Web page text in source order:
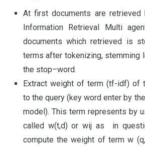
At first documents are retrieved
Information Retrieval Multi
documents which retrieved is
terms after tokenizing, stemming
the stop–word.
Extract weight of term (tf-idf) of
to the query (key word enter by
model). This term represents by
called w(t,d) or wij as in
compute the weight of term w